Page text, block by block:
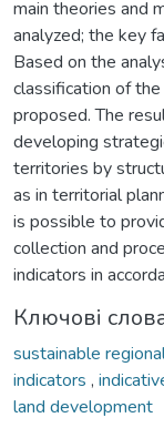
main theories and
analyzed; the key
Based on the
classification of
proposed. The
developing
territories by
as in territorial
is possible to
collection and
indicators in
Ключові
sustainable
indicators ,
land development